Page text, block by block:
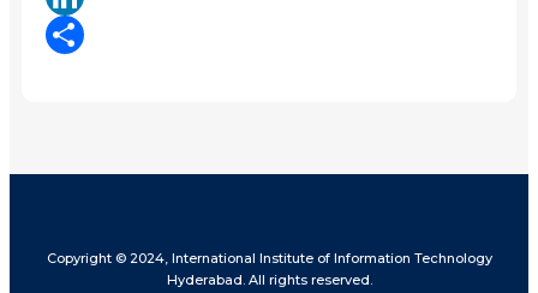
LinkedIn
Copyright © 2024, International Institute of Information Technology
Hyderabad. All rights reserved.